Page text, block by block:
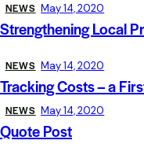
NEWS May 14, 2020
Strengthening Local
NEWS May 14, 2020
Tracking Costs – a
NEWS May 14, 2020
Quote Post